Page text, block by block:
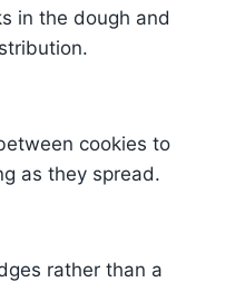
in the dough and
cookies to
as they spread.
rather than a